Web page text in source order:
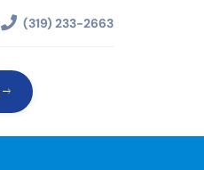
(319) 233-2663